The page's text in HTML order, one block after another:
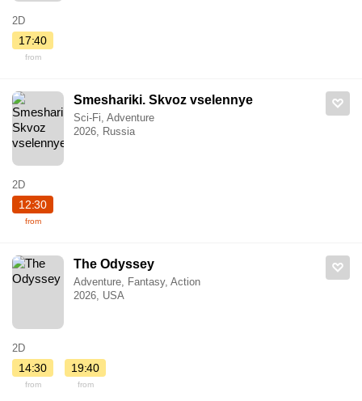
2D
17:40
from
Smeshariki. Skvoz vselennye
Sci-Fi, Adventure
2026, Russia
2D
12:30
from
The Odyssey
Adventure, Fantasy, Action
2026, USA
2D
14:30
from
19:40
from